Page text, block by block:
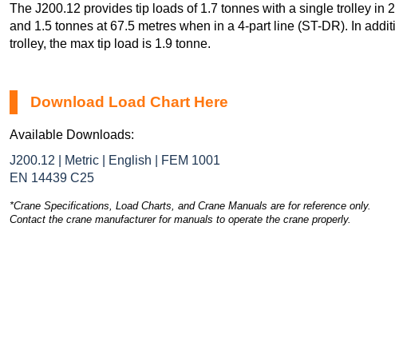
The J200.12 provides tip loads of 1.7 tonnes with a single trolley in
and 1.5 tonnes at 67.5 metres when in a 4-part line (ST-DR). In
trolley, the max tip load is 1.9 tonne.
Download Load Chart Here
Available Downloads:
J200.12 | Metric | English | FEM 1001
EN 14439 C25
*Crane Specifications, Load Charts, and Crane Manuals are for reference only.
Contact the crane manufacturer for manuals to operate the crane properly.